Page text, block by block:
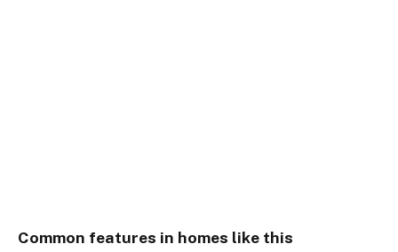
Common features in homes like this